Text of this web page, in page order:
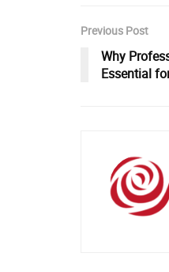
Previous Post
Why
Essential